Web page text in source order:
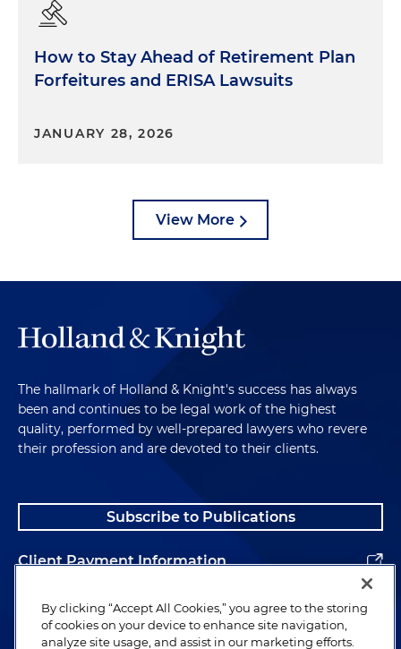
How to Stay Ahead of Retirement Plan
Forfeitures and ERISA Lawsuits
JANUARY 28, 2026
View More
The hallmark of Holland & Knight's success has always
been and continues to be legal work of the highest
quality, performed by well-prepared lawyers who revere
their profession and are devoted to their clients.
Subscribe to Publications
Client Payment Information
Alumni
By clicking “Accept All Cookies,” you agree to the storing
of cookies on your device to enhance site navigation,
analyze site usage, and assist in our marketing efforts.